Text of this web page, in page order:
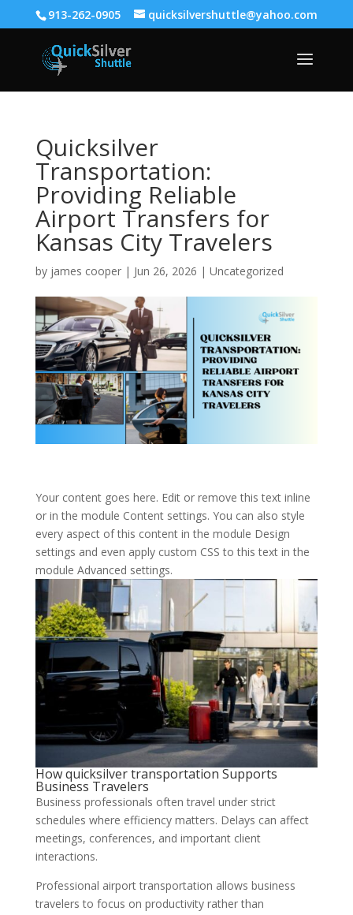
913-262-0905 quicksilvershuttle@yahoo.com
Quicksilver
Transportation:
Providing Reliable
Airport Transfers for
Kansas City Travelers
by james cooper| Jun 26, 2026 | Uncategorized
Your content goes here. Edit or remove this text inline
or in the module Content settings. You can also style
every aspect of this content in the module Design
settings and even apply custom CSS to this text in the
module Advanced settings.
How quicksilver transportation Supports
Business Travelers
Business professionals often travel under strict
schedules where efficiency matters. Delays can affect
meetings, conferences, and important client
interactions.
Professional airport transportation allows business
travelers to focus on productivity rather than